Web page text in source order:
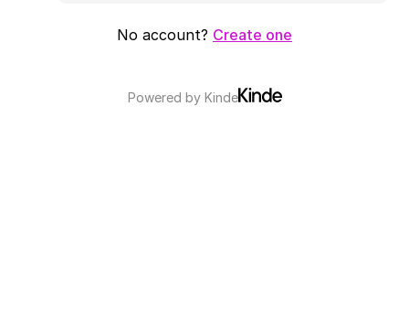
No account? Create one
Powered by Kinde